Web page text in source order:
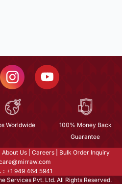
Worldwide
100% Money Back
Guarantee
About Us Careers
Bulk Order Inquiry
: +1 949 464 5941
Services Pvt. Ltd. All Rights Reserved.